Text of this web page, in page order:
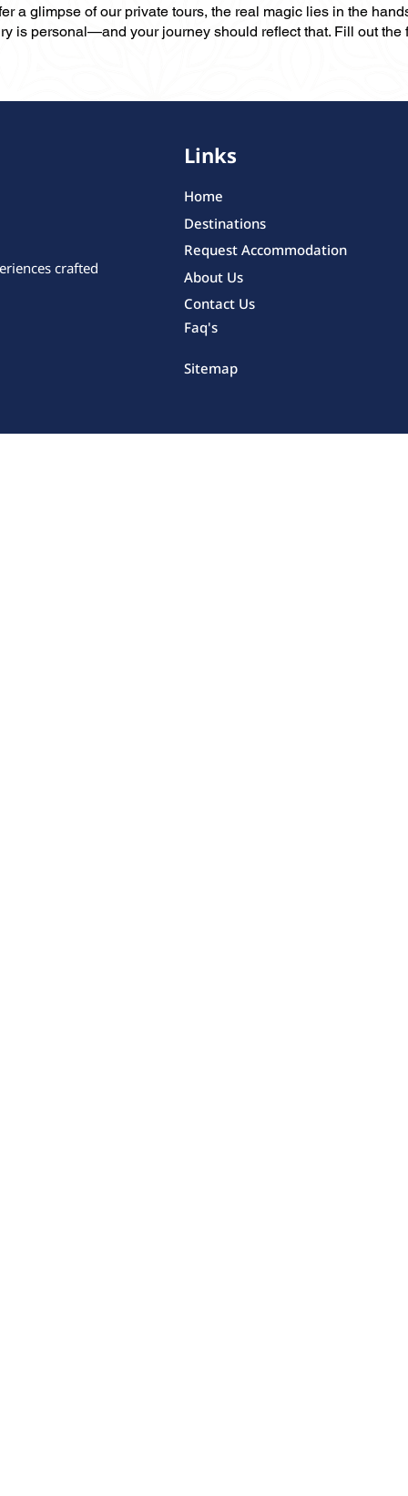
a glimpse of our private tours, the real magic lies in the
is personal—and your journey should reflect that. Fill out the
crafted
Links
Home
Destinations
Request Accommodation
About Us
Contact Us
Faq's
Sitemap